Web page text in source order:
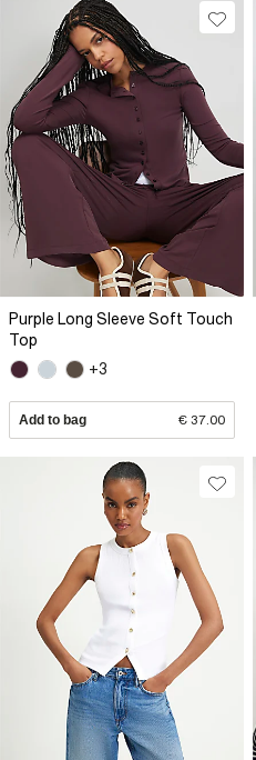
Purple Long Sleeve Soft Touch
Top
+3
Add to bag € 37.00